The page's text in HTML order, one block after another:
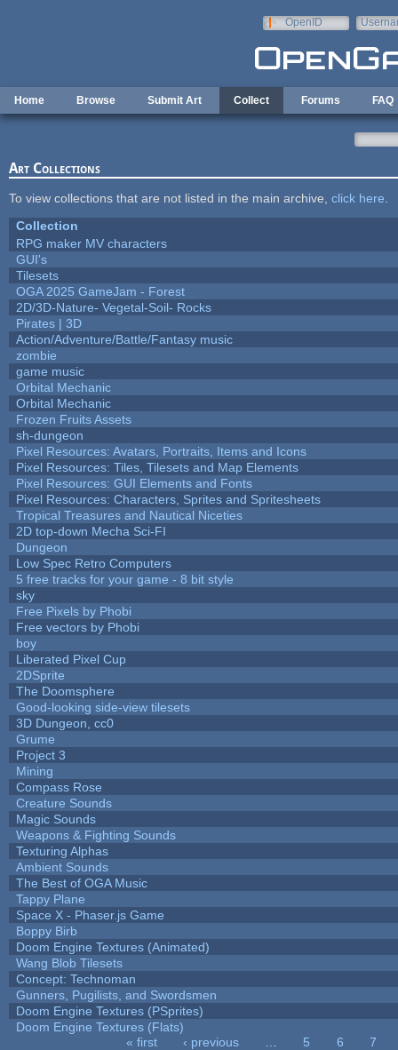
OpenID
Home Browse Submit Art Collect Forums FAQ
Art Collections
To view collections that are not listed in the main archive, click here
Collection
RPG maker MV characters
GUI's
Tilesets
OGA 2025 GameJam - Forest
2D/3D-Nature- Vegetal-Soil- Rocks
Pirates | 3D
Action/Adventure/Battle/Fantasy music
zombie
game music
Orbital Mechanic
Orbital Mechanic
Frozen Fruits Assets
sh-dungeon
Pixel Resources: Avatars, Portraits, Items and Icons
Pixel Resources: Tiles, Tilesets and Map Elements
Pixel Resources: GUI Elements and Fonts
Pixel Resources: Characters, Sprites and Spritesheets
Tropical Treasures and Nautical Niceties
2D top-down Mecha Sci-FI
Dungeon
Low Spec Retro Computers
5 free tracks for your game - 8 bit style
sky
Free Pixels by Phobi
Free vectors by Phobi
boy
Liberated Pixel Cup
2DSprite
The Doomsphere
Good-looking side-view tilesets
3D Dungeon, cc0
Grume
Project 3
Mining
Compass Rose
Creature Sounds
Magic Sounds
Weapons & Fighting Sounds
Texturing Alphas
Ambient Sounds
The Best of OGA Music
Tappy Plane
Space X - Phaser.js Game
Boppy Birb
Doom Engine Textures (Animated)
Wang Blob Tilesets
Concept: Technoman
Gunners, Pugilists, and Swordsmen
Doom Engine Textures (PSprites)
Doom Engine Textures (Flats)
« first ‹ previous 5 6
7